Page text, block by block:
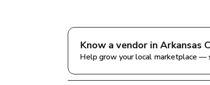
Know a vendor in Arkansas
Help grow your local marketplace —